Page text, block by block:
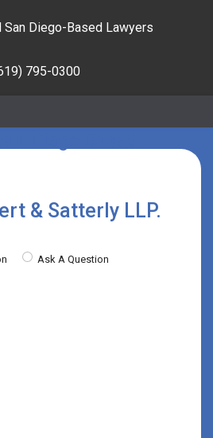
San Diego-Based Lawyers
795-0300
& Satterly LLP.
Ask A Question